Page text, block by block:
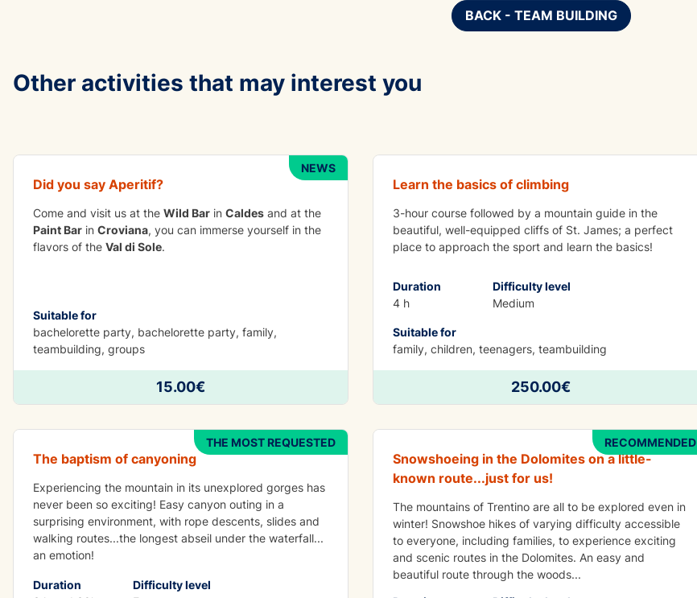
BACK - TEAM BUILDING
Other activities that may interest you
NEWS
Did you say Aperitif?
Come and visit us at the Wild Bar in Caldes and at the
Paint Bar in Croviana, you can immerse yourself in the
flavors of the Val di Sole.
Suitable for
bachelorette party, bachelorette party, family,
teambuilding, groups
15.00€
Learn the basics of climbing
3-hour course followed by a mountain guide in the
beautiful, well-equipped cliffs of St. James; a perfect
place to approach the sport and learn the basics!
Duration
4 h
Difficulty level
Medium
Suitable for
family, children, teenagers, teambuilding
250.00€
THE MOST REQUESTED
Canyoning San Biagio
The baptism of canyoning
Experiencing the mountain in its unexplored gorges has
never been so exciting! Easy canyon outing in a
surprising environment, with rope descents, slides and
walking routes...the longest abseil under the waterfall...
an emotion!
Duration
Difficulty level
RECOMMENDED
FUN
Snowshoeing at Malga Vaglianella -
Dolomites
Snowshoeing in the Dolomites on a little-
known route...just for us!
The mountains of Trentino are all to be explored even in
winter! Snowshoe hikes of varying difficulty accessible
to everyone, including families, to experience exciting
and scenic routes in the Dolomites. An easy and
beautiful route through the woods...